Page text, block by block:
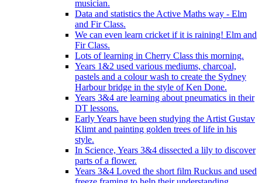
musician.
Data and statistics the Active Maths way - Elm
and Fir Class.
We can even learn cricket if it is raining! Elm and
Fir Class.
Lots of learning in Cherry Class this morning.
Years 1&2 used various mediums, charcoal,
pastels and a colour wash to create the Sydney
Harbour bridge in the style of Ken Done.
Years 3&4 are learning about pneumatics in their
DT lessons.
Early Years have been studying the Artist Gustav
Klimt and painting golden trees of life in his
style.
In Science, Years 3&4 dissected a lily to discover
parts of a flower.
Years 3&4 Loved the short film Ruckus and used